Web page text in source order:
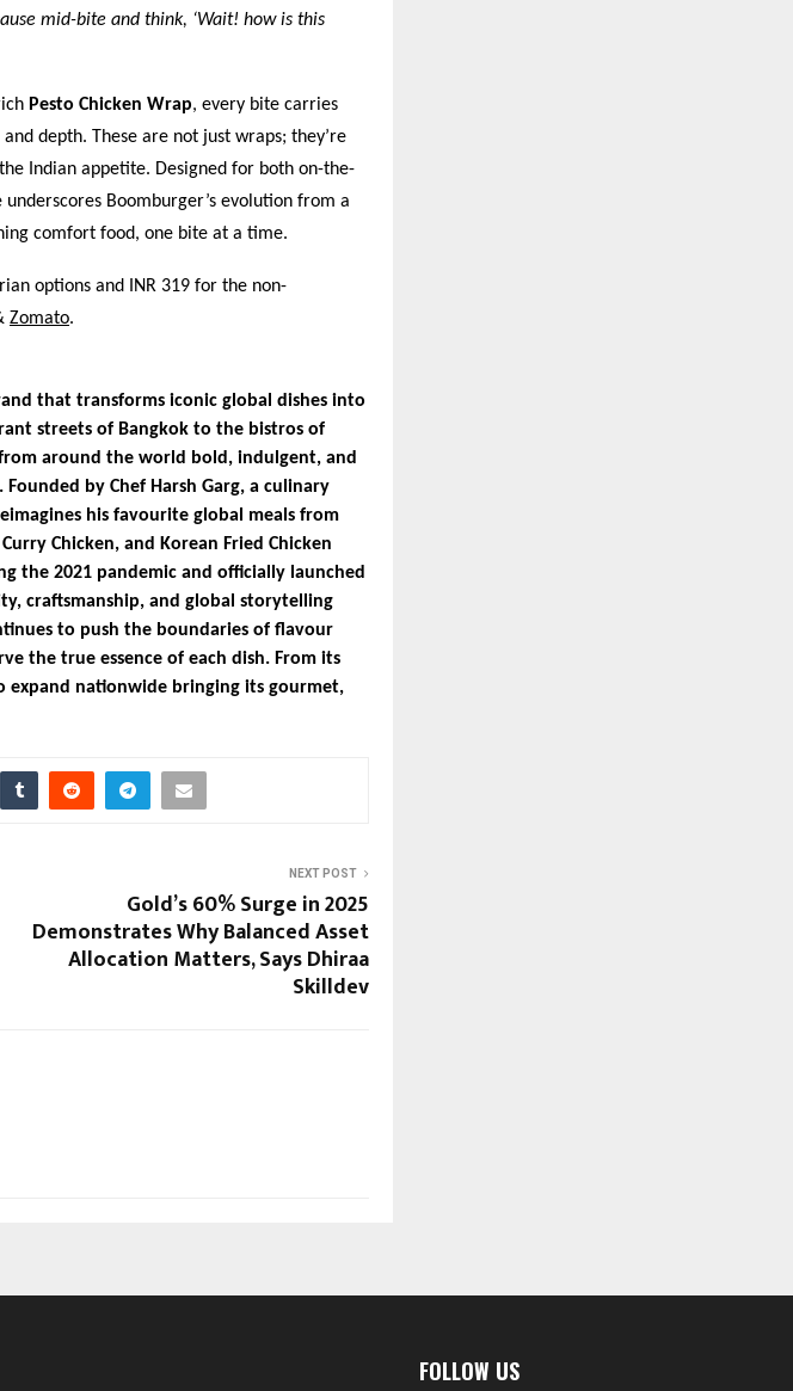
mid-bite and think, ‘Wait! how is this
Pesto Chicken Wrap, every bite carries
depth. These are not just wraps; they’re
Indian appetite. Designed for both on-the-
Boomburger’s evolution from a
comfort food, one bite at a time.
options and INR 319 for the non-
Zomato.
that transforms iconic global dishes into
streets of Bangkok to the bistros of
around the world bold, indulgent, and
by Chef Harsh Garg, a culinary
his favourite global meals from
Chicken, and Korean Fried Chicken
the 2021 pandemic and officially launched
craftsmanship, and global storytelling
to push the boundaries of flavour
the true essence of each dish. From its
expand nationwide bringing its gourmet,
NEXT POST
Gold’s 60% Surge in 2025
Demonstrates Why Balanced Asset
Allocation Matters, Says Dhiraa
Skilldev
FOLLOW US